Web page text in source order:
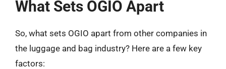
What Sets OGIO Apart
So, what sets OGIO apart from other companies in
the luggage and bag industry? Here are a few key
factors: